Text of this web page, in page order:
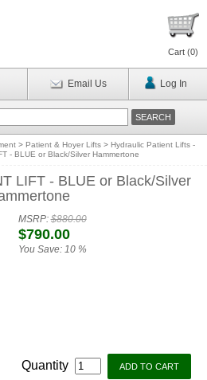
Cart (0)
Email Us Log In
> Patient & Hoyer Lifts > Hydraulic Patient Lifts -
- BLUE or Black/Silver Hammertone
LIFT - BLUE or Black/Silver
MSRP:$880.00
$790.00
You Save: 10 %
Quantity